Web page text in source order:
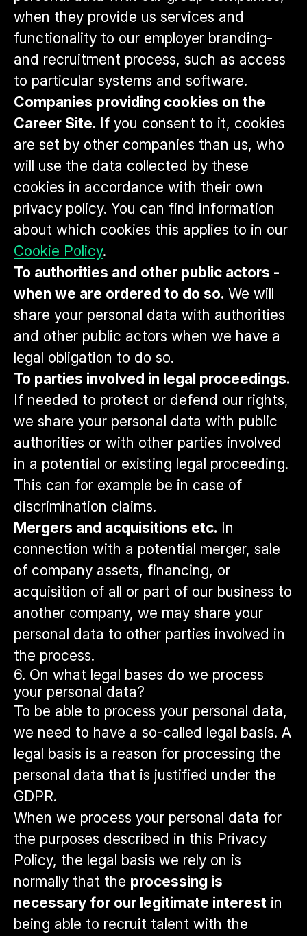
when they provide us services and
functionality to our employer branding-
and recruitment process, such as access
to particular systems and software.
Companies providing cookies on the
Career Site. If you consent to it, cookies
are set by other companies than us, who
will use the data collected by these
cookies in accordance with their own
privacy policy. You can find information
about which cookies this applies to in our
Cookie Policy.
To authorities and other public actors -
when we are ordered to do so. We will
share your personal data with authorities
and other public actors when we have a
legal obligation to do so.
To parties involved in legal proceedings.
If needed to protect or defend our rights,
we share your personal data with public
authorities or with other parties involved
in a potential or existing legal proceeding.
This can for example be in case of
discrimination claims.
Mergers and acquisitions etc. In
connection with a potential merger, sale
of company assets, financing, or
acquisition of all or part of our business to
another company, we may share your
personal data to other parties involved in
the process.
6. On what legal bases do we process
your personal data?
To be able to process your personal data,
we need to have a so-called legal basis. A
legal basis is a reason for processing the
personal data that is justified under the
GDPR.
When we process your personal data for
the purposes described in this Privacy
Policy, the legal basis we rely on is
normally that the processing is
necessary for our legitimate interest in
being able to recruit talent with the